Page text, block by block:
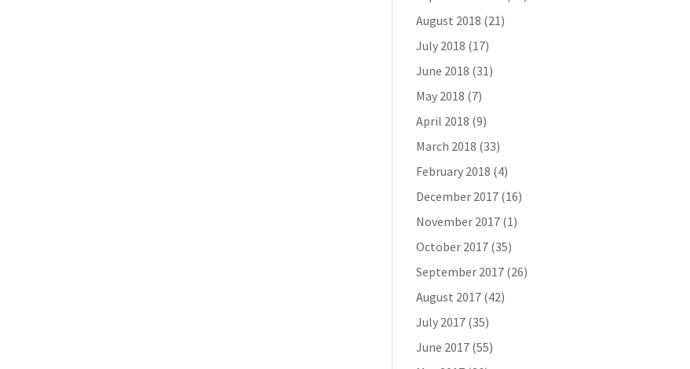
August 2018 (21)
July 2018 (17)
June 2018 (31)
May 2018 (7)
April 2018 (9)
March 2018 (33)
February 2018 (4)
December 2017(16)
November 2017(1)
October 2017(35)
September 2017(26)
August 2017(42)
July 2017(35)
June 2017(55)